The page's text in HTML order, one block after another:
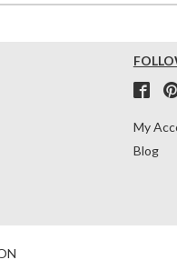
My
Blog